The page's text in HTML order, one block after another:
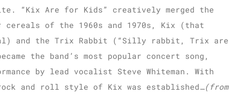
“Kix Are for Kids” creatively merged the
cereals of the 1960s and 1970s, Kix (that
and the Trix Rabbit (“Silly rabbit, Trix are
the band’s most popular concert song,
by lead vocalist Steve Whiteman. With
and roll style of Kix was established…(from